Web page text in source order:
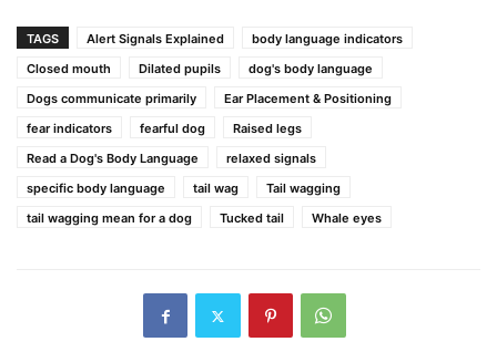
TAGS Alert Signals Explained
body language indicators
Closed mouth
Dilated pupils
dog's body language
Dogs communicate primarily
Ear Placement & Positioning
fear indicators
fearful dog
Raised legs
Read a Dog's Body Language
relaxed signals
specific body language
tail wag
Tail wagging
tail wagging mean for a dog
Tucked tail Whale eyes